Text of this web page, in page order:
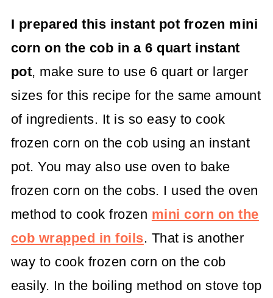
I prepared this instant pot frozen mini
corn on the cob in a 6 quart instant
pot, make sure to use 6 quart or larger
sizes for this recipe for the same amount
of ingredients. It is so easy to cook
frozen corn on the cob using an instant
pot. You may also use oven to bake
frozen corn on the cobs. I used the oven
method to cook frozen mini corn on the
cob wrapped in foils. That is another
way to cook frozen corn on the cob
easily. In the boiling method on stove top